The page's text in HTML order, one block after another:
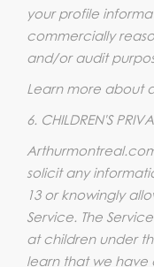
your profile
commercially
and/or audit
Learn more about
6. CHILDREN'S
solicit any
13 or knowingly
Service. The
at children under
learn that we